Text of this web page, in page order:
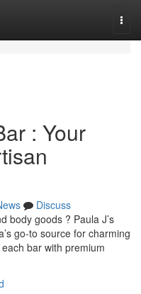
: Your
Discuss
body goods ? Paula J’s
go-to source for charming
bar with premium